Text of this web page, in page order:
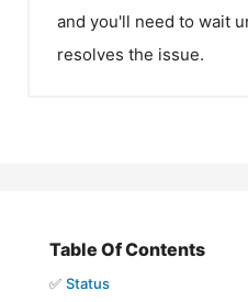
and you'll need to wait
resolves the issue.
Table Of Contents
✅ Status